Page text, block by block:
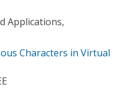
Applications,
Characters in Virtual